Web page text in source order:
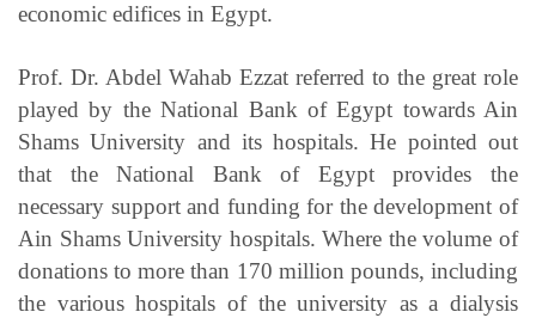
economic edifices in Egypt.
Prof. Dr. Abdel Wahab Ezzat referred to the great role
played by the National Bank of Egypt towards Ain
Shams University and its hospitals. He pointed out
that the National Bank of Egypt provides the
necessary support and funding for the development of
Ain Shams University hospitals. Where the volume of
donations to more than 170 million pounds, including
the various hospitals of the university as a dialysis